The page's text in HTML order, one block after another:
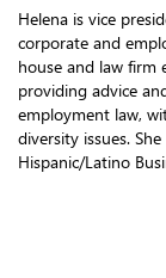
Helena is vice
corporate and
house and law firm
providing advice
employment law,
diversity issues.
Hispanic/Latino